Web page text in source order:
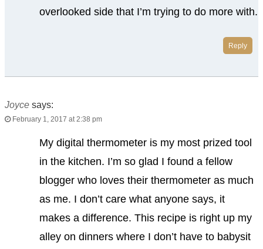
overlooked side that I’m trying to do more with.
Reply
Joyce says:
February 1, 2017 at 2:38 pm
My digital thermometer is my most prized tool
in the kitchen. I’m so glad I found a fellow
blogger who loves their thermometer as much
as me. I don’t care what anyone says, it
makes a difference. This recipe is right up my
alley on dinners where I don’t have to babysit